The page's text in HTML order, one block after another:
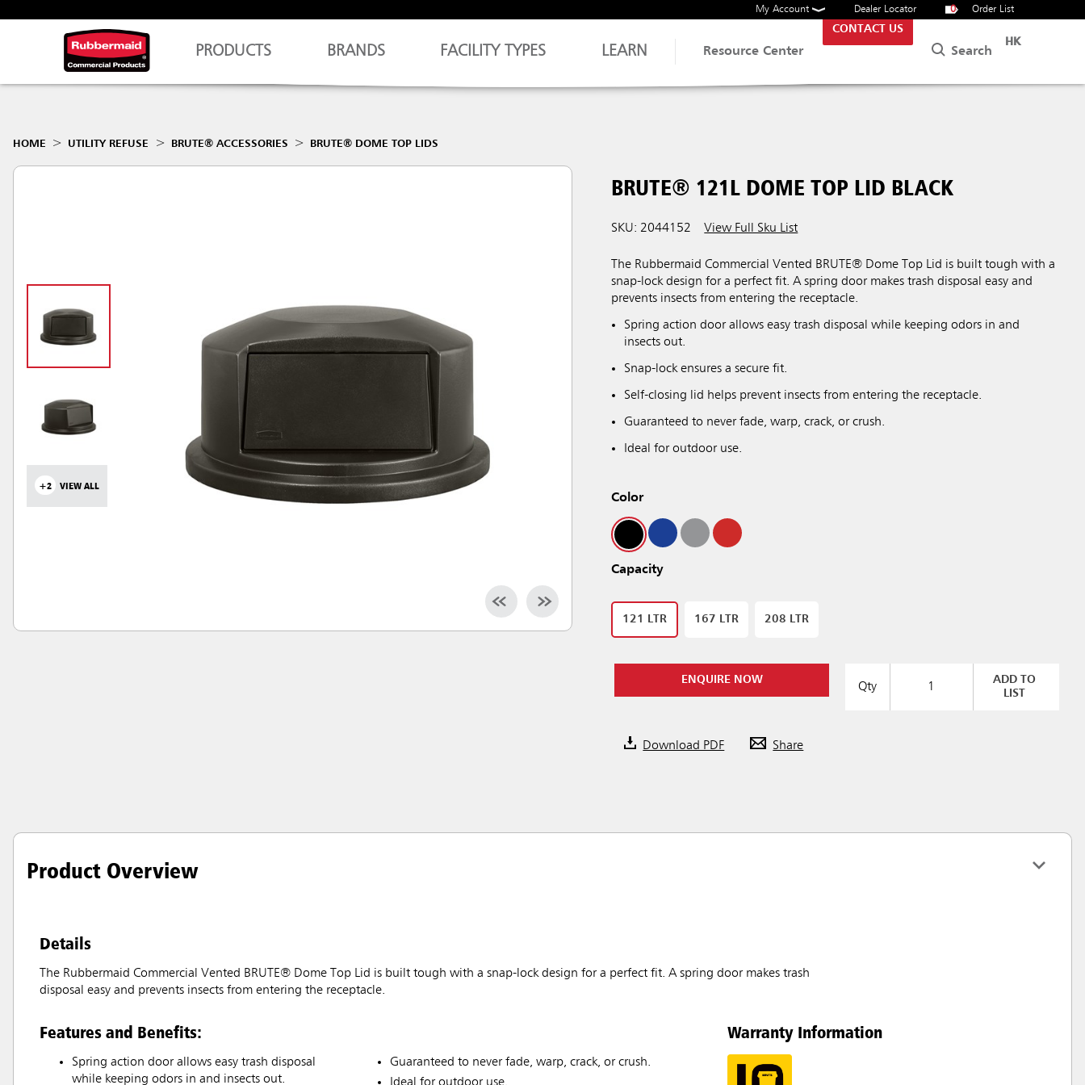
My Account Dealer Locator 0 Order List
PRODUCTS BRANDS FACILITY TYPES LEARN Resource Center
CONTACT US
Search
HK
HOME UTILITY REFUSE BRUTE® ACCESSORIES BRUTE® DOME TOP LIDS
+2 VIEW ALL
BRUTE® 121L DOME TOP LID BLACK
SKU: 2044152 View Full Sku List
The Rubbermaid Commercial Vented BRUTE® Dome Top Lid is built tough with a
snap-lock design for a perfect fit. A spring door makes trash disposal easy and
prevents insects from entering the receptacle.
Spring action door allows easy trash disposal while keeping odors in and
insects out.
Snap-lock ensures a secure fit.
Self-closing lid helps prevent insects from entering the receptacle.
Guaranteed to never fade, warp, crack, or crush.
Ideal for outdoor use.
Color
Capacity
121 LTR 167 LTR 208 LTR
ENQUIRE NOW
Qty
ADD TO
LIST
Download PDF Share
Product Overview
Details
The Rubbermaid Commercial Vented BRUTE® Dome Top Lid is built tough with a snap-lock design for a perfect fit. A spring door makes trash
disposal easy and prevents insects from entering the receptacle.
Features and Benefits:
Spring action door allows easy trash disposal
while keeping odors in and insects out.
Guaranteed to never fade, warp, crack, or crush.
Ideal for outdoor use.
Warranty Information